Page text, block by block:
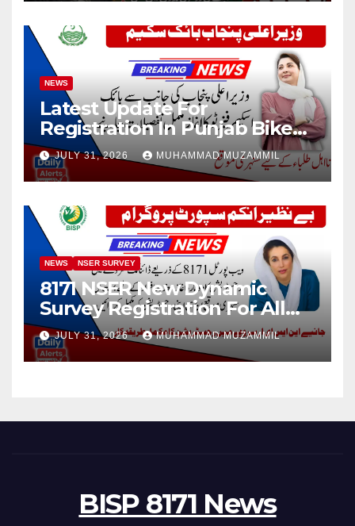
NEWS
Latest Update For
Registration In Punjab Bike
Scheme
JULY 31, 2026 MUHAMMAD MUZAMMIL
NEWS NSER SURVEY
8171 NSER New Dynamic
Survey Registration For All
Disable Person
JULY 31, 2026 MUHAMMAD MUZAMMIL
BISP 8171 News